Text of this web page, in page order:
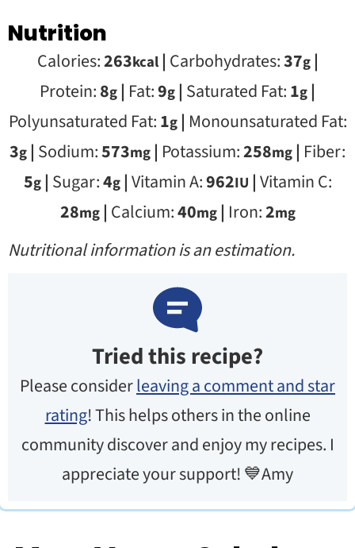
Nutrition
Calories:263kcal| Carbohydrates:37g|
Protein:8g | Fat:9g | Saturated Fat:1g |
Polyunsaturated Fat:1g| Monounsaturated Fat:
3g | Sodium:573mg | Potassium:258mg | Fiber:
5g| Sugar:4g|Vitamin A:962IU |Vitamin C:
28mg| Calcium:40mg| Iron:2mg
Nutritional information is an estimation.
Tried this recipe?
Please considerleaving a comment and star
rating! This helps others in the online
community discover and enjoy my recipes. I
appreciate your support! 💙Amy